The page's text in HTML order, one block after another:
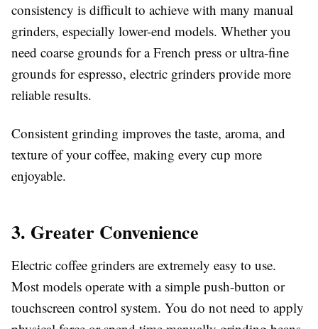
consistency is difficult to achieve with many manual
grinders, especially lower-end models. Whether you
need coarse grounds for a French press or ultra-fine
grounds for espresso, electric grinders provide more
reliable results.
Consistent grinding improves the taste, aroma, and
texture of your coffee, making every cup more
enjoyable.
3. Greater Convenience
Electric coffee grinders are extremely easy to use.
Most models operate with a simple push-button or
touchscreen control system. You do not need to apply